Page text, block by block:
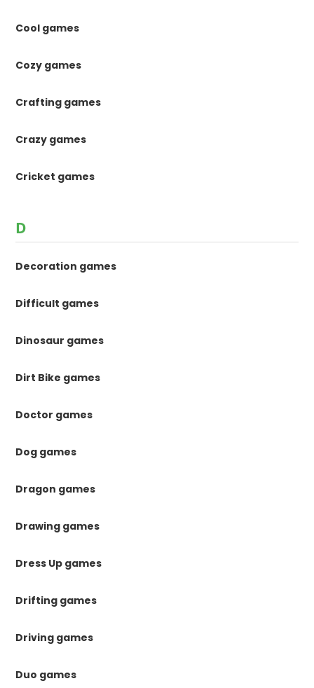
Cool games
Cozy games
Crafting games
Crazy games
Cricket games
D
Decoration games
Difficult games
Dinosaur games
Dirt Bike games
Doctor games
Dog games
Dragon games
Drawing games
Dress Up games
Drifting games
Driving games
Duo games